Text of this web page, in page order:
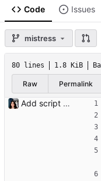
Code Issues
mistress
80 lines 1.8 KiB
Raw Permalink
Add script with basic functionality to manage a basic working environment.